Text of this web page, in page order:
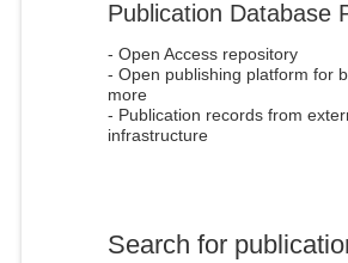
Publication Database
- Open Access repository
- Open publishing platform for
more
- Publication records from
infrastructure
Search for